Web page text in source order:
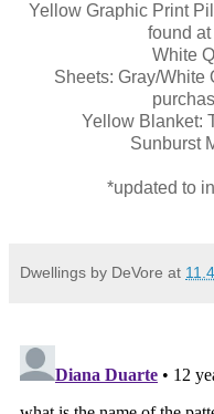
Yellow Graphic Print
found
White
Sheets: Gray/White
Yellow Blanket:
Sunburst
*updated to
Dwellings by DeVore at